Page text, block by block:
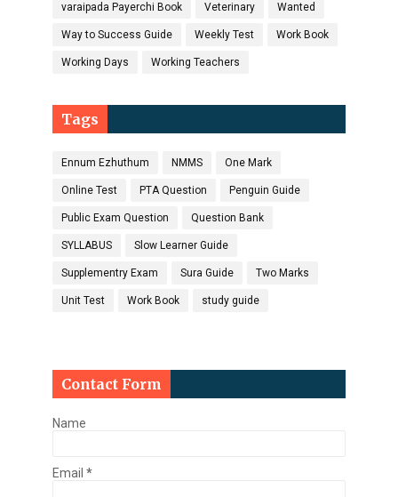
varaipada Payerchi Book Veterinary Wanted
Way to Success Guide Weekly Test Work Book
Working Days Working Teachers
Tags
Ennum Ezhuthum NMMS One Mark
Online Test PTA Question Penguin Guide
Public Exam Question Question Bank
SYLLABUS Slow Learner Guide
Supplementry Exam Sura Guide Two Marks
Unit Test Work Book study guide
Contact Form
Name
Email *